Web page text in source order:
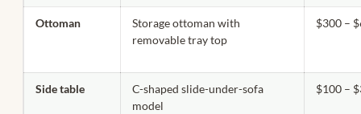
Ottoman
Storage ottoman with
removable tray top
$300 –
Side table
C-shaped slide-under-sofa
model
$100 –